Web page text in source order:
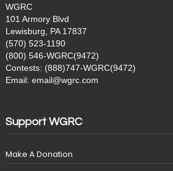
WGRC
101 Armory Blvd
Lewisburg, PA 17837
(570) 523-1190
(800) 546-WGRC(9472)
Contests: (888)747-WGRC(9472)
Email: email@wgrc.com
Support WGRC
Make A Donation